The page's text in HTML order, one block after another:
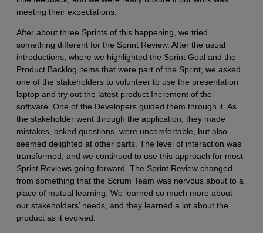
meeting their expectations.
After about three Sprints of this happening, we tried
something different for the Sprint Review. After the usual
introductions, where we highlighted the Sprint Goal and the
Product Backlog items that were part of the Sprint, we asked
one of the stakeholders to volunteer to use the presentation
laptop and try out the latest product Increment of the
software. One of the Developers guided them through it. As
the stakeholder went through the application, they made
mistakes, asked questions, were uncomfortable, but also
seemed delighted at other parts. The level of interaction was
transformed, and we continued to use this approach for most
Sprint Reviews going forward. The Sprint Review changed
from something that the Scrum Team was nervous about to a
place of mutual learning. We learned so much more about
our stakeholders’ needs, and they learned a lot about the
product as it evolved.